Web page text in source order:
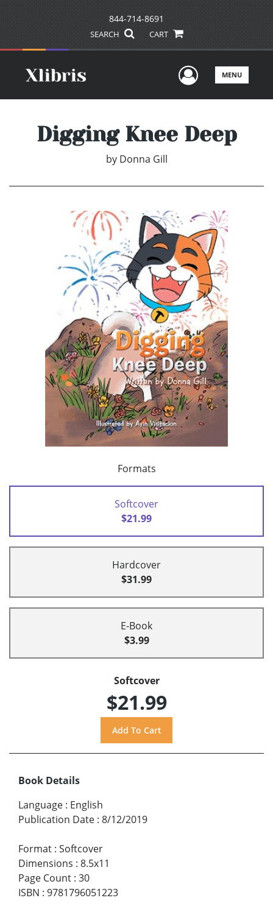
844-714-8691
SEARCH CART
UserMENU
Digging Knee Deep
by Donna Gill
Formats
Softcover
$21.99
Hardcover
$31.99
E-Book
$3.99
Softcover
$21.99
Book Details
Language : English
Publication Date : 8/12/2019
Format : Softcover
Dimensions : 8.5x11
Page Count : 30
ISBN : 9781796051223